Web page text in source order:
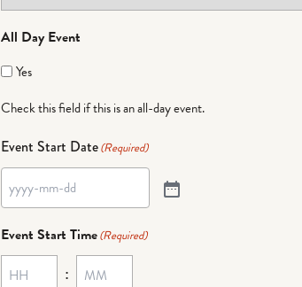
All Day Event
Yes
Check this field if this is an all-day event.
Event Start Date(Required)
Event Start Time(Required)
: